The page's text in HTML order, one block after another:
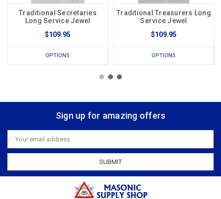
Traditional Secretaries
Long Service Jewel
$109.95
OPTIONS
Traditional Treasurers Long
Service Jewel
$109.95
OPTIONS
Sign up for amazing offers
Email
Address